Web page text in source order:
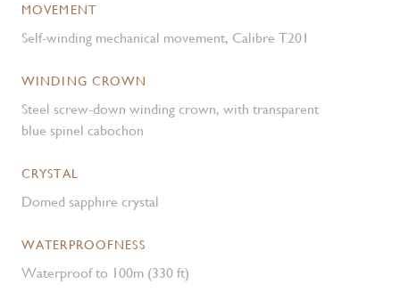
MOVEMENT
Self-winding mechanical movement, Calibre T201
WINDING CROWN
Steel screw-down winding crown, with transparent
blue spinel cabochon
CRYSTAL
Domed sapphire crystal
WATERPROOFNESS
Waterproof to 100m (330 ft)